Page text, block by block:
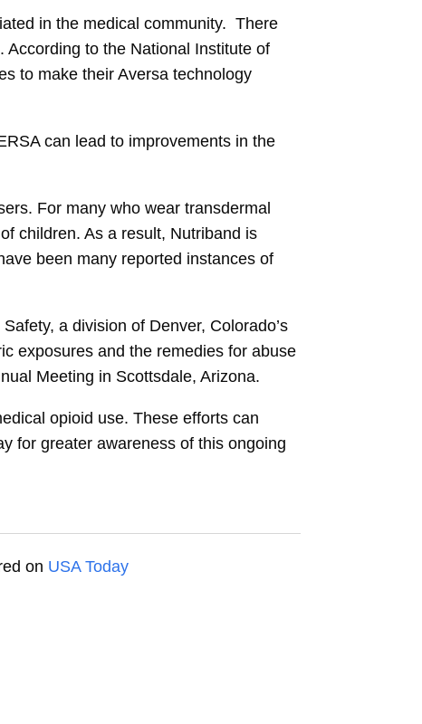
in the medical community. There
to the National Institute of
to make their Aversa technology
can lead to improvements in the
For many who wear transdermal
children. As a result, Nutriband is
been many reported instances of
a division of Denver, Colorado’s
exposures and the remedies for abuse
Meeting in Scottsdale, Arizona.
opioid use. These efforts can
for greater awareness of this ongoing
on USA Today